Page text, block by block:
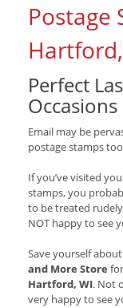
Postage
Perfect
Occasions
Email may be
postage stamps
If you’ve visited
stamps, you
to be treated
NOT happy to see
Save yourself
and More Store
Hartford, WI. Not
very happy to see